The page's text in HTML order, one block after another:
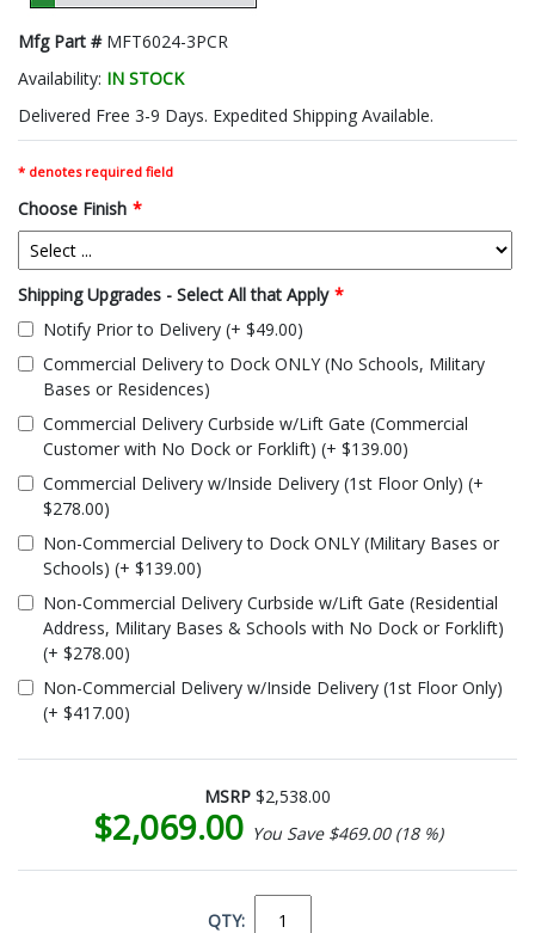
Mfg Part # MFT6024-3PCR
Availability: IN STOCK
Delivered Free 3-9 Days. Expedited Shipping Available.
* denotes required field
Choose Finish *
Shipping Upgrades - Select All that Apply *
Notify Prior to Delivery (+ $49.00)
Commercial Delivery to Dock ONLY (No Schools, Military
Bases or Residences)
Commercial Delivery Curbside w/Lift Gate (Commercial
Customer with No Dock or Forklift) (+ $139.00)
Commercial Delivery w/Inside Delivery (1st Floor Only) (+
$278.00)
Non-Commercial Delivery to Dock ONLY (Military Bases or
Schools) (+ $139.00)
Non-Commercial Delivery Curbside w/Lift Gate (Residential
Address, Military Bases & Schools with No Dock or Forklift)
(+ $278.00)
Non-Commercial Delivery w/Inside Delivery (1st Floor Only)
(+ $417.00)
MSRP $2,538.00
$2,069.00 You Save $469.00 (18 %)
QTY: